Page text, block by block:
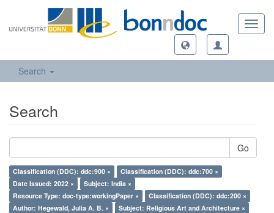
Search
Search
Go
Classification (DDC): ddc:900 ×
Classification (DDC): ddc:700 ×
Date Issued: 2022 ×
Subject: India ×
Resource Type: doc-type:workingPaper ×
Classification (DDC): ddc:200 ×
Author: Hegewald, Julia A. B. ×
Subject: Religious Art and Architecture ×